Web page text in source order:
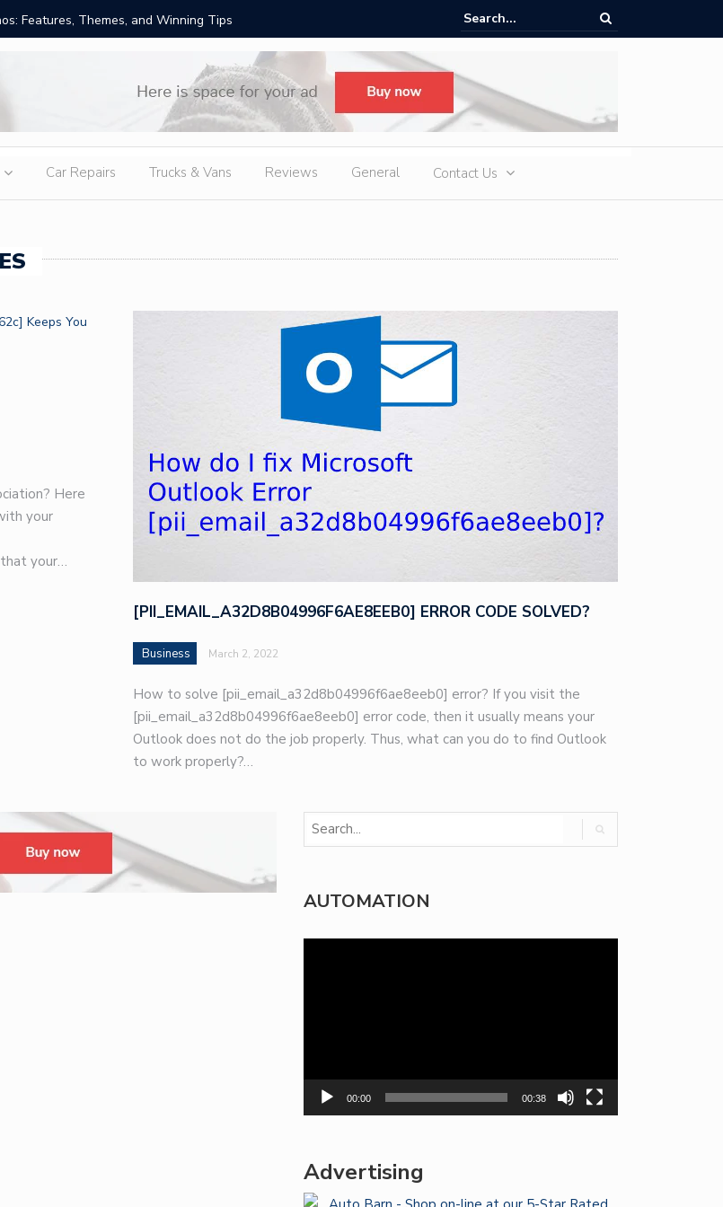
Features, Themes, and Winning Tips
Amid Severe Heatwaves, iCAUR V27 Delivers Outdoor Cooling via Its 6kW V2L
External Discharge
Car Repairs Trucks & Vans Reviews General Contact Us
Here
your
your…
[PII_EMAIL_A32D8B04996F6AE8EEB0] ERROR CODE SOLVED?
Business March 2, 2022
How to solve [pii_email_a32d8b04996f6ae8eeb0] error? If you visit the
[pii_email_a32d8b04996f6ae8eeb0] error code, then it usually means your
Outlook does not do the job properly. Thus, what can you do to find Outlook
to work properly?…
AUTOMATION
00:00 00:38
Advertising